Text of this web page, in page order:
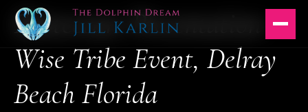
Skip
content
Ekotecture Presentation-
Wise Tribe Event, Delray
Beach Florida